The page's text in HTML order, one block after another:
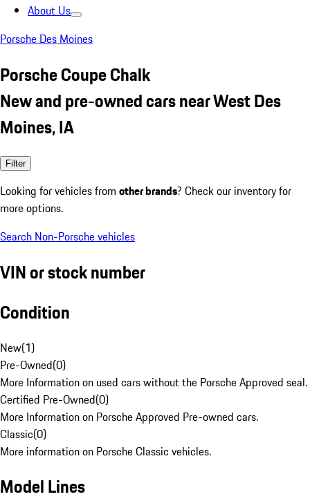
About Us
Porsche Des Moines
Porsche Coupe Chalk
New and pre-owned cars near West Des
Moines, IA
Filter
Looking for vehicles from other brands? Check our inventory for
more options.
Search Non-Porsche vehicles
VIN or stock number
Condition
New(1)
Pre-Owned(0)
More Information on used cars without the Porsche Approved seal.
Certified Pre-Owned(0)
More Information on Porsche Approved Pre-owned cars.
Classic(0)
More information on Porsche Classic vehicles.
Model Lines